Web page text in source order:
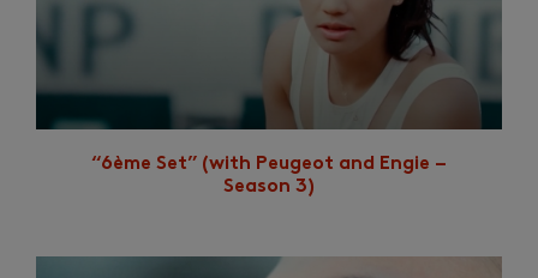
“6ème Set” (with Peugeot and Engie –
Season 3)